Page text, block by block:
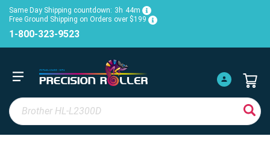
Same Day Shipping countdown: 3h 44m
Free Ground Shipping on Orders over $199
1-800-323-9523